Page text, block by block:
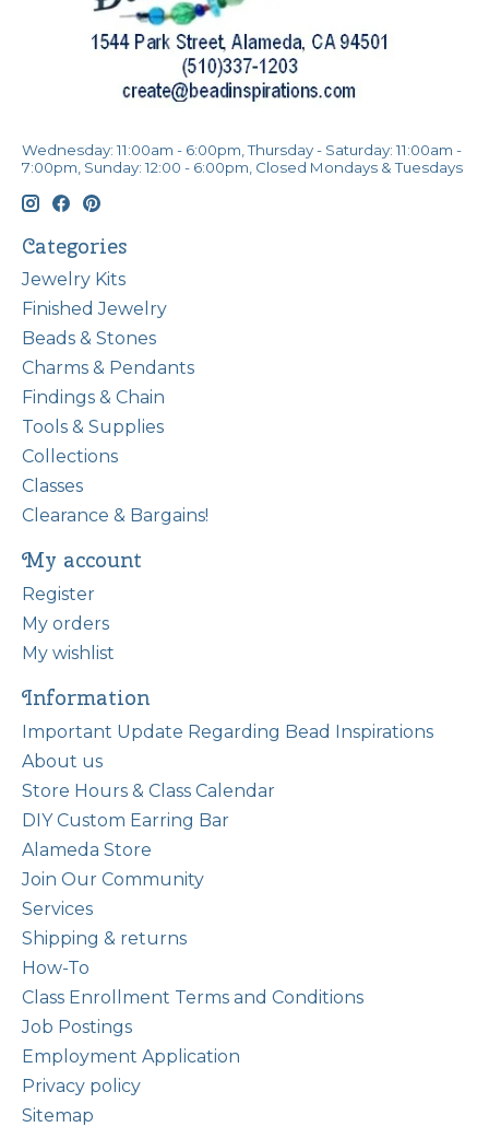
Wednesday: 11:00am - 6:00pm, Thursday - Saturday: 11:00am -
7:00pm, Sunday: 12:00 - 6:00pm, Closed Mondays & Tuesdays
Categories
Jewelry Kits
Finished Jewelry
Beads & Stones
Charms & Pendants
Findings & Chain
Tools & Supplies
Collections
Classes
Clearance & Bargains!
My account
Register
My orders
My wishlist
Information
Important Update Regarding Bead Inspirations
About us
Store Hours & Class Calendar
DIY Custom Earring Bar
Alameda Store
Join Our Community
Services
Shipping & returns
How-To
Class Enrollment Terms and Conditions
Job Postings
Employment Application
Privacy policy
Sitemap